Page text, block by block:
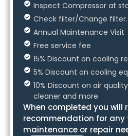
Inspect Compressor at
Check filter/Change filter.
Annual Maintenance Visit
Free service fee
15% Discount on cooling
5% Discount on cooling
10% Discount on air
cleaner and more
When completed you will
recommendation for any
maintenance or repair